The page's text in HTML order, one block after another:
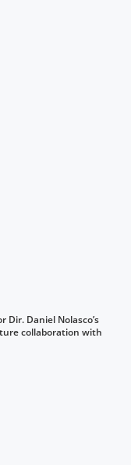
Daniel Nolasco’s
collaboration with